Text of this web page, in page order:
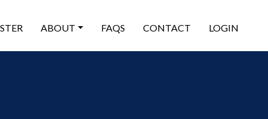
ABOUT FAQS CONTACT LOGIN